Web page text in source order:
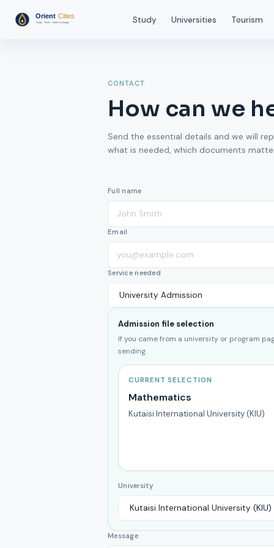
Study Universities Tourism
CONTACT
How can we
Send the essential details and we will
what is needed, which documents
Full name
Email
Service needed
Admission file selection
If you came from a university or program
sending.
CURRENT SELECTION
Mathematics
Kutaisi International University (KIU)
University
Message